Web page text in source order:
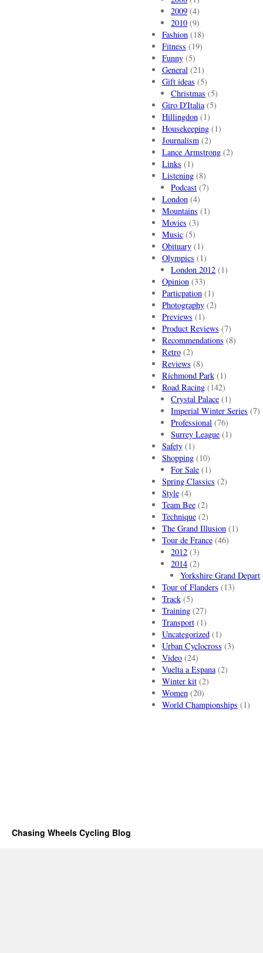
2009 (4)
2010 (9)
Fashion(18)
Fitness (19)
Funny(5)
General(21)
Gift ideas (5)
Christmas (5)
Giro D'Italia(5)
Hillingdon(1)
Housekeeping(1)
Journalism(2)
Lance Armstrong(2)
Links (1)
Listening(8)
Podcast (7)
London(4)
Mountains (1)
Movies (3)
Music(5)
Obituary(1)
Olympics (1)
London 2012 (1)
Opinion(33)
Particpation(1)
Photography(2)
Previews (1)
Product Reviews (7)
Recommendations (8)
Retro(2)
Reviews (8)
Richmond Park(1)
Road Racing(142)
Crystal Palace (1)
Imperial Winter Series (7)
Professional (76)
Surrey League (1)
Safety(1)
Shopping(10)
For Sale (1)
Spring Classics (2)
Style(4)
Team Bee(2)
Technique(2)
The Grand Illusion(1)
Tour de France(46)
2012 (3)
2014 (2)
Yorkshire Grand Depart
Tour of Flanders (13)
Track(5)
Training(27)
Transport(1)
Uncategorized(1)
Urban Cyclocross (3)
Video(24)
Vuelta a Espana(2)
Winter kit(2)
Women(20)
World Championships (1)
Chasing Wheels Cycling Blog